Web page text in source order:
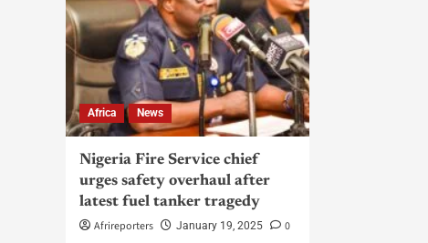
Africa News
Nigeria Fire Service chief
urges safety overhaul after
latest fuel tanker tragedy
Afrireporters
January 19, 2025 0